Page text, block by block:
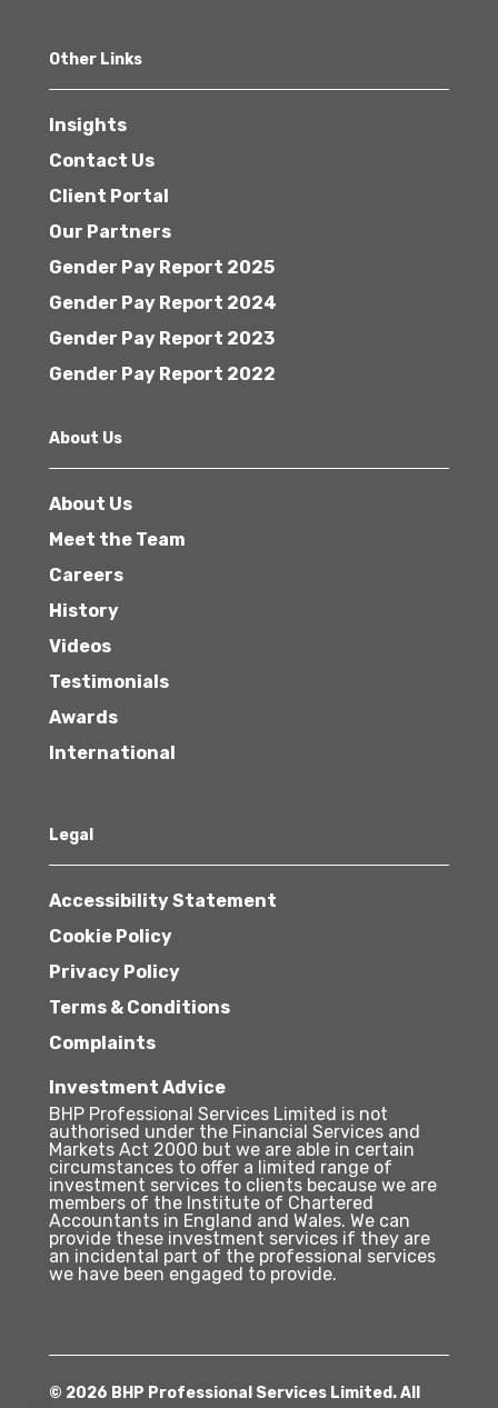
Other Links
Insights
Contact Us
Client Portal
Our Partners
Gender Pay Report 2025
Gender Pay Report 2024
Gender Pay Report 2023
Gender Pay Report 2022
About Us
About Us
Meet the Team
Careers
History
Videos
Testimonials
Awards
International
Legal
Accessibility Statement
Cookie Policy
Privacy Policy
Terms & Conditions
Complaints
Investment Advice
BHP Professional Services Limited is not
authorised under the Financial Services and
Markets Act 2000 but we are able in certain
circumstances to offer a limited range of
investment services to clients because we are
members of the Institute of Chartered
Accountants in England and Wales. We can
provide these investment services if they are
an incidental part of the professional services
we have been engaged to provide.
© 2026 BHP Professional Services Limited. All